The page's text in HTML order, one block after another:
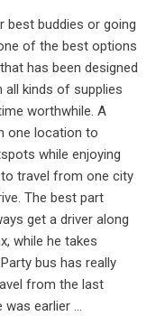
best buddies or going
of the best options
has been designed
kinds of supplies
worthwhile. A
one location to
while enjoying
travel from one city
The best part
get a driver along
while he takes
bus has really
from the last
earlier ...